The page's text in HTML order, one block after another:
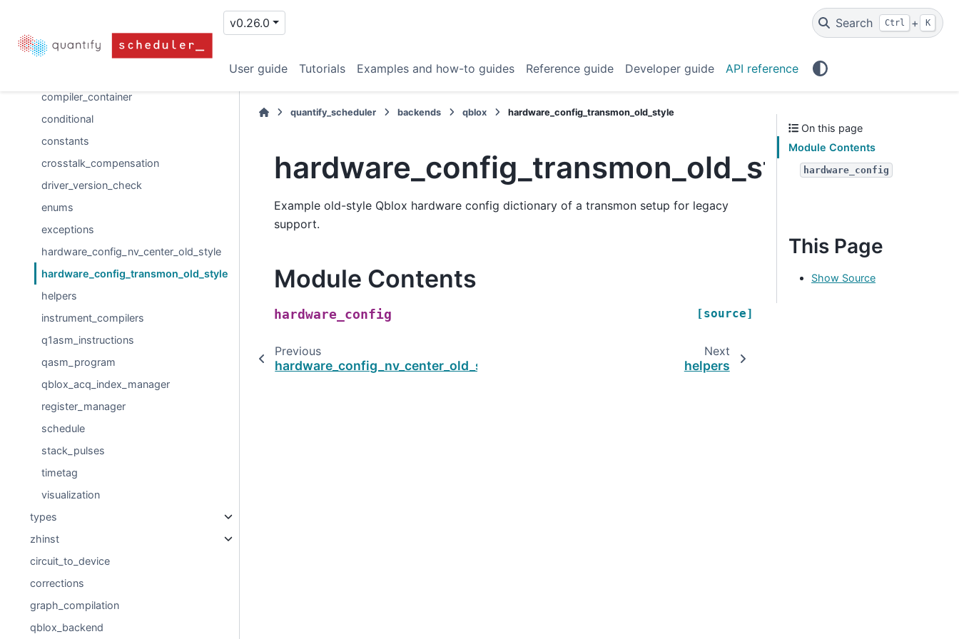
v0.26.0
User guide Tutorials Examples and how-to guides Reference guide Developer guide API reference
Search Ctrl + K
analog
compiler_container
conditional
constants
crosstalk_compensation
driver_version_check
enums
exceptions
hardware_config_nv_center_old_style
hardware_config_transmon_old_style
helpers
instrument_compilers
q1asm_instructions
qasm_program
qblox_acq_index_manager
register_manager
schedule
stack_pulses
timetag
visualization
types
zhinst
circuit_to_device
corrections
graph_compilation
qblox_backend
quantify_scheduler backends qblox hardware_config_transmon_old_style
hardware_config_transmon_old_style
Example old-style Qblox hardware config dictionary of a transmon setup for legacy
support.
Module Contents
hardware_config [source]
Previous
hardware_config_nv_center_old_style
Next
helpers
On this page
Module Contents
hardware_config
This Page
Show Source